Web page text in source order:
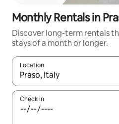
Monthly Rentals in
Discover long-term rentals
stays of a month or longer.
Location
When results are available,
Check in